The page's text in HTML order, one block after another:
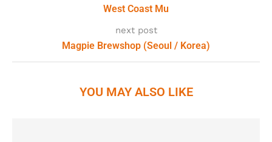
West Coast Mu
next post
Magpie Brewshop (Seoul / Korea)
YOU MAY ALSO LIKE